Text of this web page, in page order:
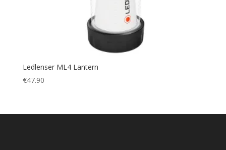
Ledlenser ML4 Lantern
€47.90